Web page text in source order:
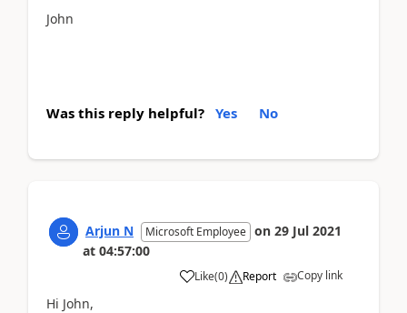
John
Was this reply helpful? Yes No
Arjun N Microsoft Employee on 29 Jul 2021
at 04:57:00
Like(0) Report Copy link
Hi John,